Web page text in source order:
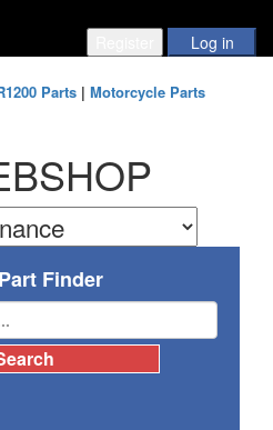
Parts| Motorcycle Parts
Finder